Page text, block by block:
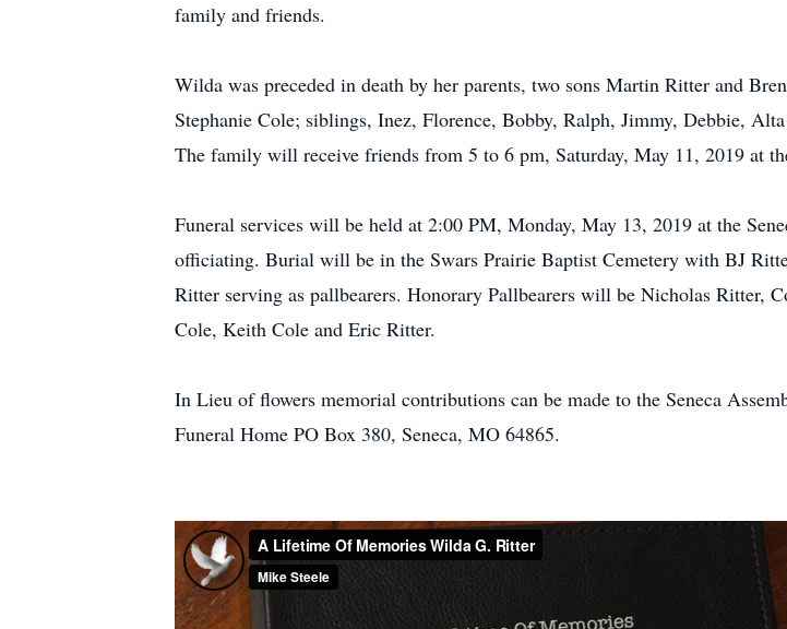
family and friends.
Wilda was preceded in death by her parents, two sons Martin Ritter and
Stephanie Cole; siblings, Inez, Florence, Bobby, Ralph, Jimmy, Debbie,
The family will receive friends from 5 to 6 pm, Saturday, May 11, 2019 at
Funeral services will be held at 2:00 PM, Monday, May 13, 2019 at the
officiating. Burial will be in the Swars Prairie Baptist Cemetery with BJ
Ritter serving as pallbearers. Honorary Pallbearers will be Nicholas Ritter,
Cole, Keith Cole and Eric Ritter.
In Lieu of flowers memorial contributions can be made to the Seneca
Funeral Home PO Box 380, Seneca, MO 64865.